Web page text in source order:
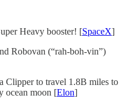
Heavy booster! [SpaceX]
Robovan (“rah-boh-vin”)
Clipper to travel 1.8B miles to
ocean moon [Elon]